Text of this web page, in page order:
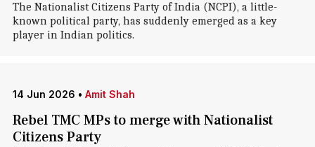
The Nationalist Citizens Party of India (NCPI), a little-
known political party, has suddenly emerged as a key
player in Indian politics.
14 Jun 2026 • Amit Shah
Rebel TMC MPs to merge with Nationalist
Citizens Party